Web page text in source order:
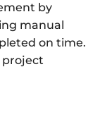
by
manual
on time.
project